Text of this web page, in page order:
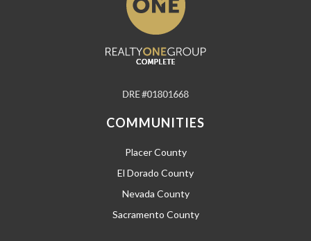
COMMUNITIES
Placer County
El Dorado County
Nevada County
Sacramento County